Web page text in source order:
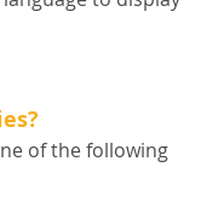
of the following